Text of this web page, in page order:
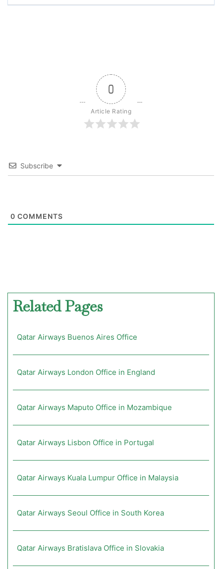
0
Article Rating
Subscribe
0 COMMENTS
Related Pages
Qatar Airways Buenos Aires Office
Qatar Airways London Office in England
Qatar Airways Maputo Office in Mozambique
Qatar Airways Lisbon Office in Portugal
Qatar Airways Kuala Lumpur Office in Malaysia
Qatar Airways Seoul Office in South Korea
Qatar Airways Bratislava Office in Slovakia